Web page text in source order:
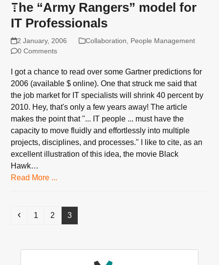
The “Army Rangers” model for
IT Professionals
2 January, 2006 Collaboration
People Management
0 Comments
I got a chance to read over some Gartner predictions for
2006 (available $ online). One that struck me said that
the job market for IT specialists will shrink 40 percent by
2010. Hey, that's only a few years away! The article
makes the point that "... IT people ... must have the
capacity to move fluidly and effortlessly into multiple
projects, disciplines, and processes." I like to cite, as an
excellent illustration of this idea, the movie Black
Hawk…
Read More ...
Previous
Page
1 Page
2 Page
3